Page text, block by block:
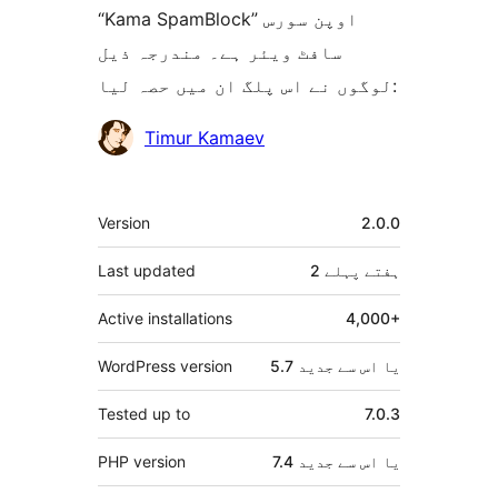
“Kama SpamBlock” اوپن سورس
سافٹ ویئر ہے۔ مندرجہ ذیل
لوگوں نے اس پلگ ان میں حصہ لیا:
شراکتTimur Kamaev
میٹا
Version 2.0.0
Last updated 2 ہفتے پہلے
Active installations 4,000+
WordPress version 5.7 یا اس سے جدید
Tested up to 7.0.3
PHP version 7.4 یا اس سے جدید